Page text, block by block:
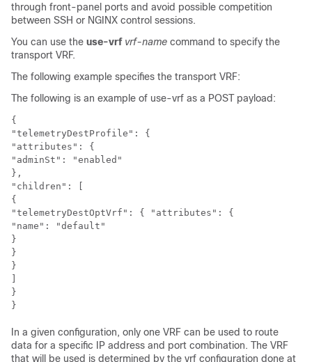
through front-panel ports and avoid possible competition
between SSH or NGINX control sessions.
You can use the use-vrf vrf-name command to specify the
transport VRF.
The following example specifies the transport VRF:
The following is an example of use-vrf as a POST payload:
{
"telemetryDestProfile": {
"attributes": {
"adminSt": "enabled"
},
"children": [
{
"telemetryDestOptVrf": { "attributes": {
"name": "default"
}
}
}
}
In a given configuration, only one VRF can be used to route
data for a specific IP address and port combination. The VRF
that will be used is determined by the vrf configuration done at